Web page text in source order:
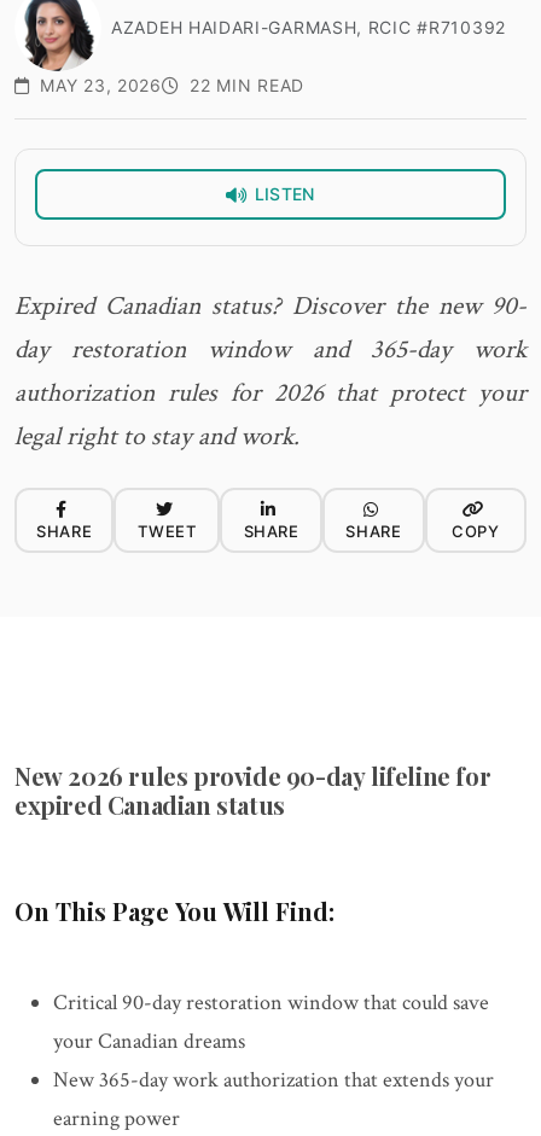
AZADEH HAIDARI-GARMASH, RCIC #R710392
MAY 23, 2026 22 MIN READ
LISTEN
Expired Canadian status? Discover the new 90-
day restoration window and 365-day work
authorization rules for 2026 that protect your
legal right to stay and work.
SHARE TWEET SHARE SHARE COPY
New 2026 rules provide 90-day lifeline for
expired Canadian status
On This Page You Will Find:
Critical 90-day restoration window that could save
your Canadian dreams
New 365-day work authorization that extends your
earning power